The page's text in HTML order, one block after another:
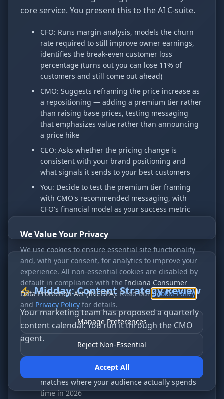
core service. You present this to the AI C-suite.
CFO: Runs margin analysis, models the churn
rate required to still improve owner earnings,
identifies the break-even customer loss
percentage (turns out you can lose 11% of
customers and still come out ahead)
CMO: Suggests reframing the price increase as
a repositioning — adding a premium tier rather
than raising base prices, testing messaging
that emphasizes value rather than announcing
a price hike
CEO: Asks whether the pricing change is
consistent with your brand positioning and
what signals it sends to your best customers
You: Decide to test the premium tier framing
with CMO's recommended messaging, with
CFO's financial model as your success metric
Midday: Content Strategy Review
Your marketing team has proposed a quarterly
content calendar. You run it through the CMO
agent.
CMO: Notes that the calendar is 80% blog posts
and only 20% video — questions whether that
matches where your audience actually spends
time in 2026
We Value Your Privacy
We use cookies to ensure essential site functionality
and, with your consent, for analytics to improve your
experience. All non-essential cookies are disabled by
default in compliance with the Indiana Consumer
Data Protection Act (INCDPA). Read our Cookie Policy
and Privacy Policy for details.
Manage Preferences
Reject Non-Essential
Accept All